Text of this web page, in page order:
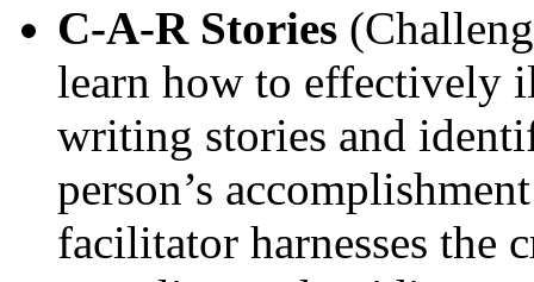
C-A-R Stories
learn how to effectively
writing stories and
person’s
facilitator harnesses the